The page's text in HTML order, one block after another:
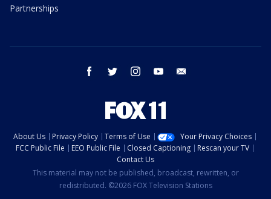
Partnerships
facebook twitter instagram youtube
About Us Privacy Policy Terms of Use
Your Privacy Choices
FCC Public File
EEO Public File Closed Captioning
Rescan your TV
Contact Us
This material may not be published, broadcast, rewritten, or
redistributed. ©2026 FOX Television Stations